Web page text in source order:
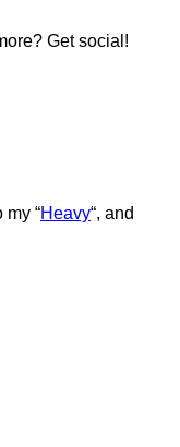
Get social!
my “Heavy“, and